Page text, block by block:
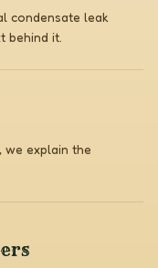
condensate leak
behind it.
we explain the